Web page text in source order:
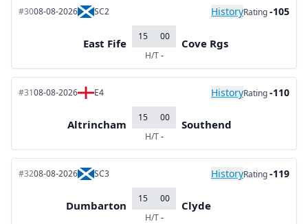
#3008-08-2026 SC2 HistoryRating-105
East Fife
15
00
H/T-
Cove Rgs
#3108-08-2026 E4 HistoryRating-110
Altrincham
15
00
H/T-
Southend
#3208-08-2026 SC3 HistoryRating-119
Dumbarton
15
00
H/T-
Clyde